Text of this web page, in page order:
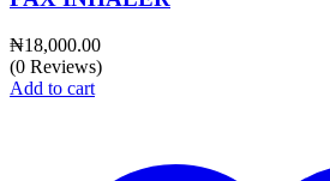
₦18,000.00
(0 Reviews)
Add to cart